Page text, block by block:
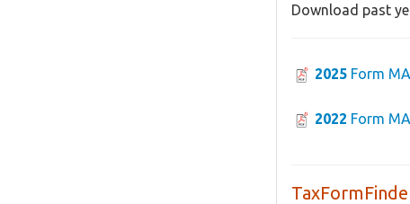
Download past
2025 Form MA
2022 Form MA